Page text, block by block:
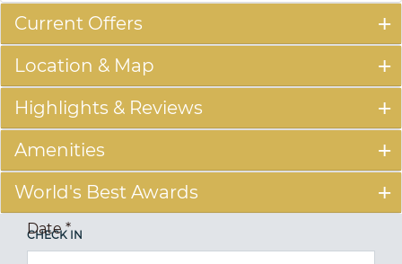
Current Offers
Location & Map
Highlights & Reviews
Amenities
World's Best Awards
CHECK IN
Date*